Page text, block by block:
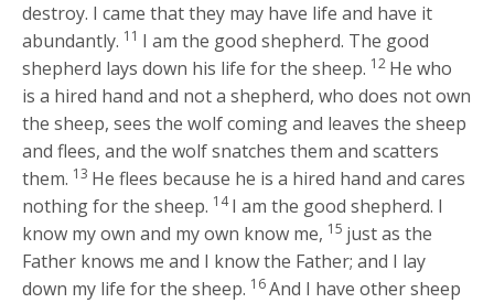
destroy. I came that they may have life and have it
abundantly. 11 I am the good shepherd. The good
shepherd lays down his life for the sheep. 12 He who
is a hired hand and not a shepherd, who does not own
the sheep, sees the wolf coming and leaves the sheep
and flees, and the wolf snatches them and scatters
them. 13 He flees because he is a hired hand and cares
nothing for the sheep. 14I am the good shepherd. I
know my own and my own know me, 15 just as the
Father knows me and I know the Father; and I lay
down my life for the sheep. 16And I have other sheep